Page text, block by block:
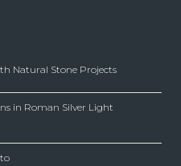
Natural Stone Projects
in Roman Silver Light